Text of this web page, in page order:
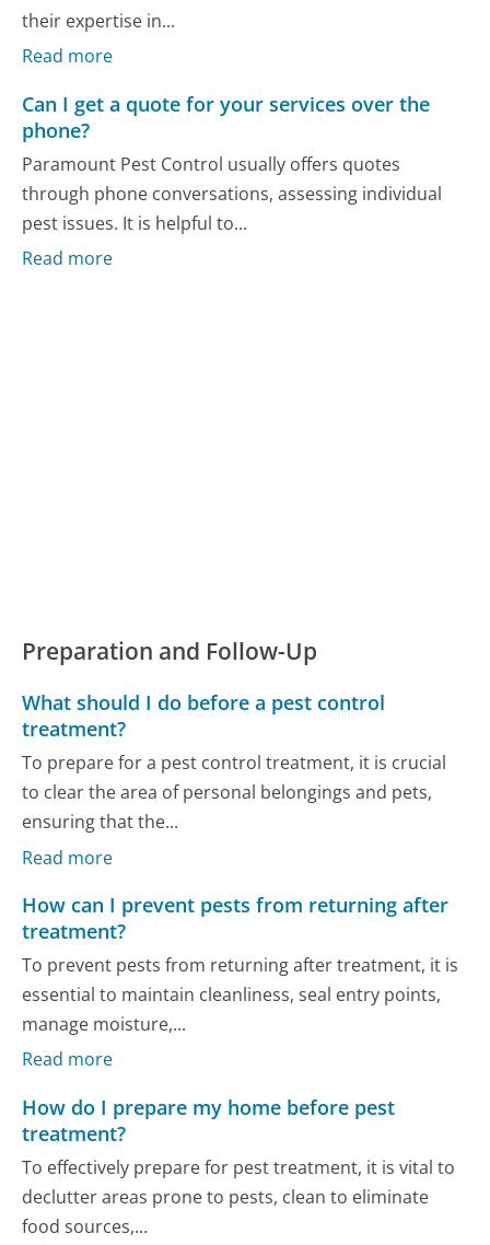
their expertise in...
Read more
Can I get a quote for your services over the
phone?
Paramount Pest Control usually offers quotes
through phone conversations, assessing individual
pest issues. It is helpful to...
Read more
Preparation and Follow-Up
What should I do before a pest control
treatment?
To prepare for a pest control treatment, it is crucial
to clear the area of personal belongings and pets,
ensuring that the...
Read more
How can I prevent pests from returning after
treatment?
To prevent pests from returning after treatment, it is
essential to maintain cleanliness, seal entry points,
manage moisture,...
Read more
How do I prepare my home before pest
treatment?
To effectively prepare for pest treatment, it is vital to
declutter areas prone to pests, clean to eliminate
food sources,...